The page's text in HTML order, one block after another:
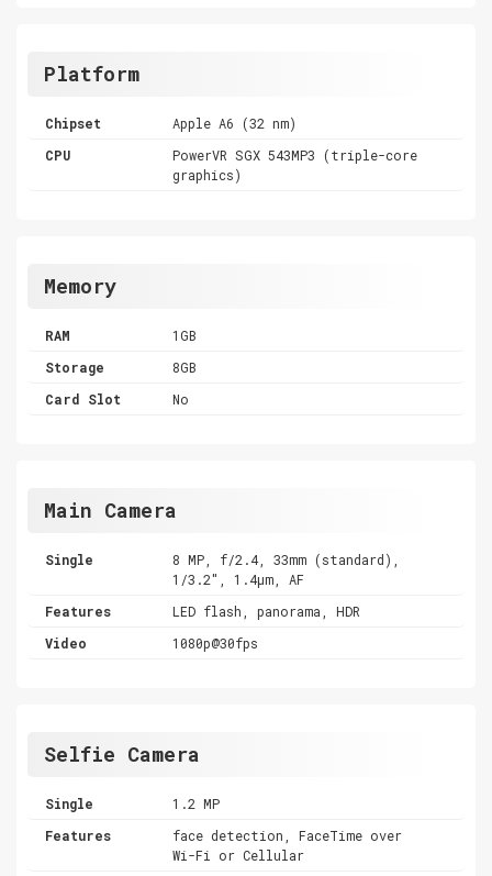
Platform
Chipset
Apple A6 (32 nm)
CPU
PowerVR SGX 543MP3 (triple-core
graphics)
Memory
RAM
1GB
Storage
8GB
Card Slot
No
Main Camera
Single
8 MP, f/2.4, 33mm (standard),
1/3.2", 1.4µm, AF
Features
LED flash, panorama, HDR
Video
1080p@30fps
Selfie Camera
Single
1.2 MP
Features
face detection, FaceTime over
Wi-Fi or Cellular